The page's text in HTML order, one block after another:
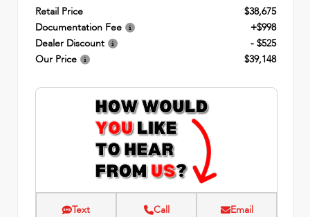
Retail Price
$38,675
Documentation Fee
+$998
Dealer Discount
- $525
Our Price
$39,148
Text Call Email